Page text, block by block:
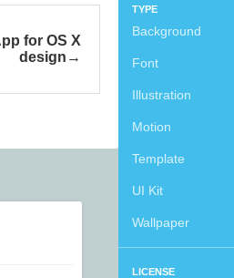
TYPE
Background
Font
Illustration
Motion
Template
UI Kit
Wallpaper
LICENSE
for OS X
design